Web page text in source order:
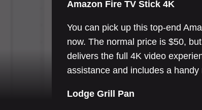
Amazon Fire TV Stick 4K
You can pick up this top-end
now. The normal price is $50,
delivers the full 4K video
assistance and includes a
Lodge Grill Pan